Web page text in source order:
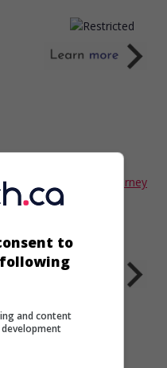
Sigourney
phenomena go into
to
and content